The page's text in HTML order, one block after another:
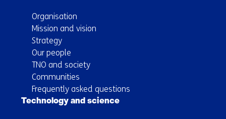
Organisation
Mission and vision
Strategy
Our people
TNO and society
Communities
Frequently asked questions
Technology and science